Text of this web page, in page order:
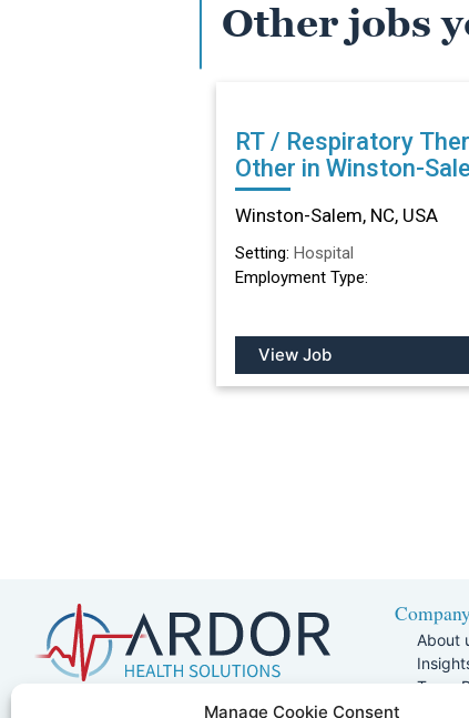
Manage Cookie Consent
Other jobs
RT / Respiratory
Other in Winston-
Winston-Salem, NC, USA
Setting: Hospital
Employment Type:
View Job
5401 W Kennedy Blvd, Suite 100,
Company
About
Team